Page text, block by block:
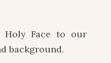
Holy Face to our
background.